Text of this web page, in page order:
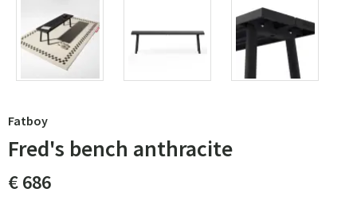
Fatboy
Fred's bench anthracite
€ 686